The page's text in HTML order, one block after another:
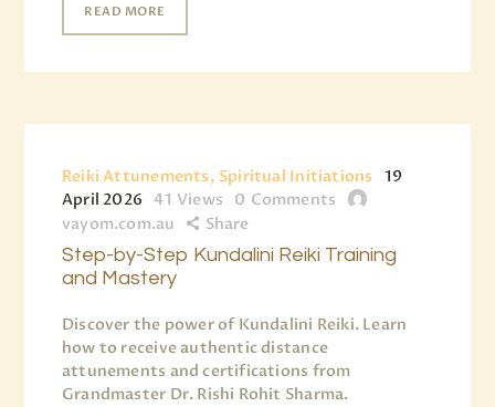
READ MORE
Reiki Attunements, Spiritual Initiations
19
April 2026 41 Views 0 Comments
vayom.com.au
Share
Step-by-Step Kundalini Reiki Training
and Mastery
Discover the power of Kundalini Reiki. Learn
how to receive authentic distance
attunements and certifications from
Grandmaster Dr. Rishi Rohit Sharma.